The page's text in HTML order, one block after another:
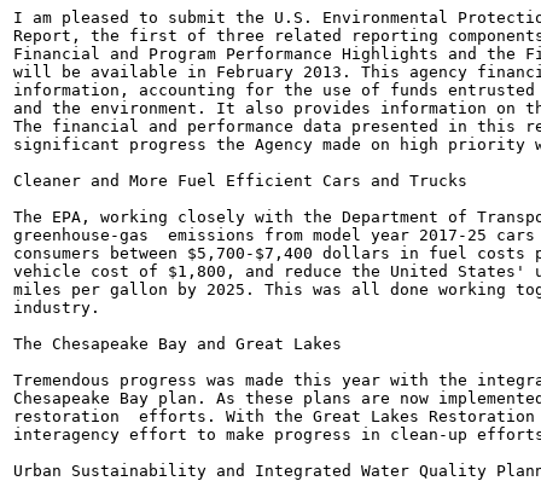
I am pleased to submit the U.S. Environmental
Report, the first of three related reporting
Financial and Program Performance Highlights and the
will be available in February 2013. This agency
information, accounting for the use of funds
and the environment. It also provides information on
The financial and performance data presented in this
significant progress the Agency made on high priority
Cleaner and More Fuel Efficient Cars and Trucks
The EPA, working closely with the Department of
greenhouse-gas  emissions from model year 2017-25
consumers between $5,700-$7,400 dollars in fuel
vehicle cost of $1,800, and reduce the United
miles per gallon by 2025. This was all done working
industry.
The Chesapeake Bay and Great Lakes
Tremendous progress was made this year with the
Chesapeake Bay plan. As these plans are now
restoration  efforts. With the Great Lakes
interagency effort to make progress in clean-up
Urban Sustainability and Integrated Water Quality